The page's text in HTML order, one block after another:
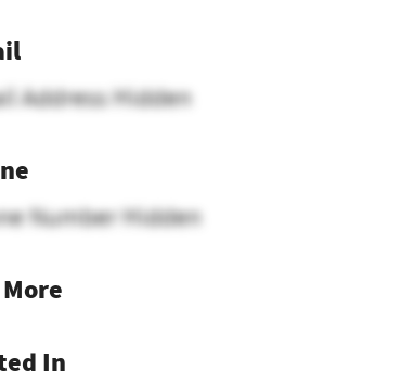
Address Hidden
Number Hidden
In